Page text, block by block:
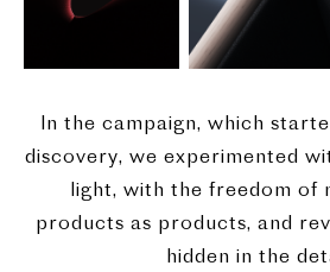
In the campaign, which
discovery, we experimented
light, with the freedom of
products as products, and
hidden in the